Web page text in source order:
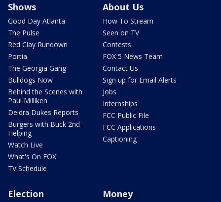
Shows
Good Day Atlanta
The Pulse
Red Clay Rundown
Portia
The Georgia Gang
Bulldogs Now
Behind the Scenes with
Paul Milliken
Deidra Dukes Reports
Burgers with Buck 2nd
Helping
Watch Live
What's On FOX
TV Schedule
About Us
How To Stream
Seen on TV
Contests
FOX 5 News Team
Contact Us
Sign up for Email Alerts
Jobs
Internships
FCC Public File
FCC Applications
Captioning
Election Money